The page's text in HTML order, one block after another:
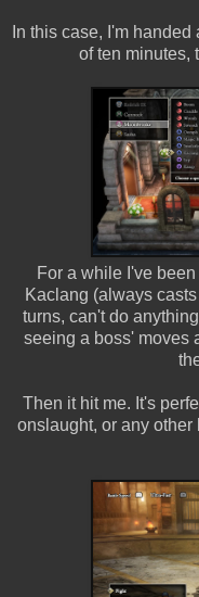
In this case, I'm
of ten minutes,
For a while I've
Kaclang (always
turns, can't do
seeing a boss' moves
Then it hit me. It's
onslaught, or any other